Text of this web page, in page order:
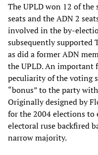
The UPLD won 12 of the
seats and the ADN 2
involved in the by-
subsequently supported
as did a former ADN
the UPLD. An important
peculiarity of the voting
“bonus” to the party
Originally designed by
for the 2004 elections to
electoral ruse backfired
narrow majority.